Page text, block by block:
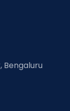
Bengaluru